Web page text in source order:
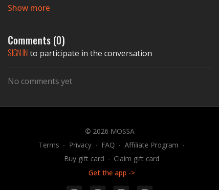
The STEP®
Comments (0)
SIGN IN to participate in the conversation
No comments yet
© 2026 MOSSA
Terms ∙ Privacy ∙ FAQ ∙ Affiliate Program ∙
Buy gift card ∙ Claim gift card
Get the app ->